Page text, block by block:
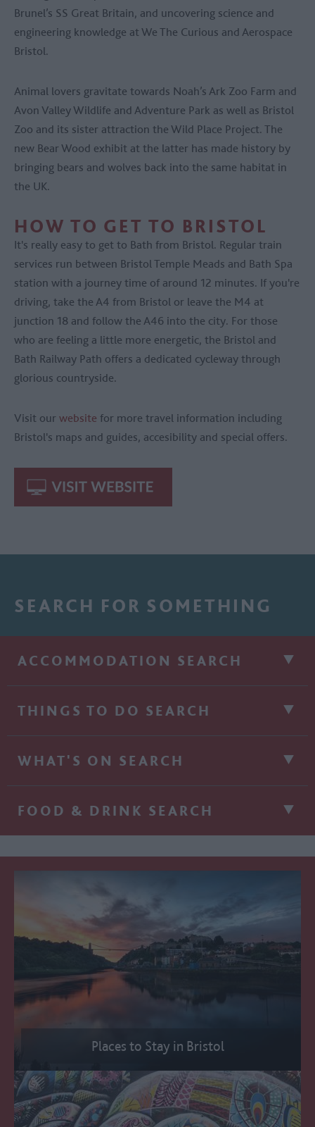
Brunel’s SS Great Britain, and uncovering science and
engineering knowledge at We The Curious and Aerospace
Bristol.
Animal lovers gravitate towards Noah’s Ark Zoo Farm and
Avon Valley Wildlife and Adventure Park as well as Bristol
Zoo and its sister attraction the Wild Place Project. The
new Bear Wood exhibit at the latter has made history by
bringing bears and wolves back into the same habitat in
the UK.
HOW TO GET TO BRISTOL
It's really easy to get to Bath from Bristol. Regular train
services run between Bristol Temple Meads and Bath Spa
station with a journey time of around 12 minutes. If you're
driving, take the A4 from Bristol or leave the M4 at
junction 18 and follow the A46 into the city. For those
who are feeling a little more energetic, the Bristol and
Bath Railway Path offers a dedicated cycleway through
glorious countryside.
Visit our website for more travel information including
Bristol's maps and guides, accesibility and special offers.
SEARCH FOR SOMETHING
ACCOMMODATION SEARCH
THINGS TO DO SEARCH
WHAT'S ON SEARCH
FOOD & DRINK SEARCH
Places to Stay in Bristol